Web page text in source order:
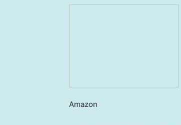
Amazon